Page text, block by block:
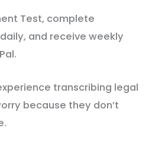
Test, complete
and receive weekly
transcribing legal
because they don’t